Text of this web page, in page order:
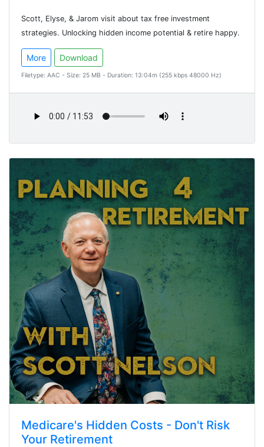
Scott, Elyse, & Jarom visit about tax free investment
strategies. Unlocking hidden income potential & retire happy.
More Download
Filetype: AAC - Size: 25 MB - Duration: 13:04m (255 kbps 48000 Hz)
Medicare's Hidden Costs - Don't Risk
Your Retirement